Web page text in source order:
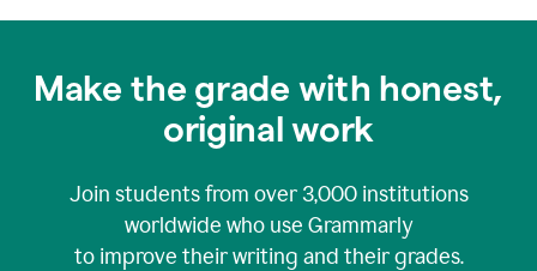
Make the grade with honest,
original work
Join students from over 3,000institutions
worldwide who use Grammarly
to improve their writing and their grades.